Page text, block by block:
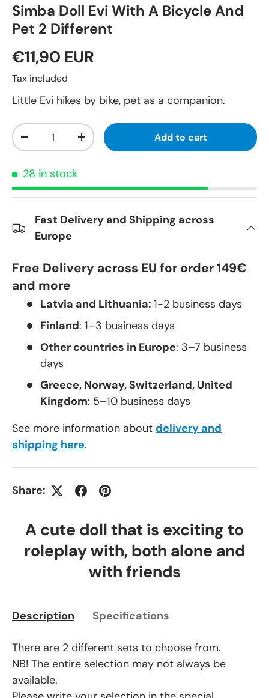
Simba Doll Evi With A Bicycle And
Pet 2 Different
€11,90 EUR
Tax included
Little Evi hikes by bike, pet as a companion.
Qty
+ Add to cart
28 in stock
Fast Delivery and Shipping across
Europe
Free Delivery across EU for order 149€
and more
Latvia and Lithuania: 1-2 business days
Finland: 1–3 business days
Other countries in Europe: 3–7 business
days
Greece, Norway, Switzerland, United
Kingdom: 5–10 business days
See more information about delivery and
shipping here.
Share:
A cute doll that is exciting to
roleplay with, both alone and
with friends
Description Specifications
There are 2 different sets to choose from.
NB! The entire selection may not always be
available.